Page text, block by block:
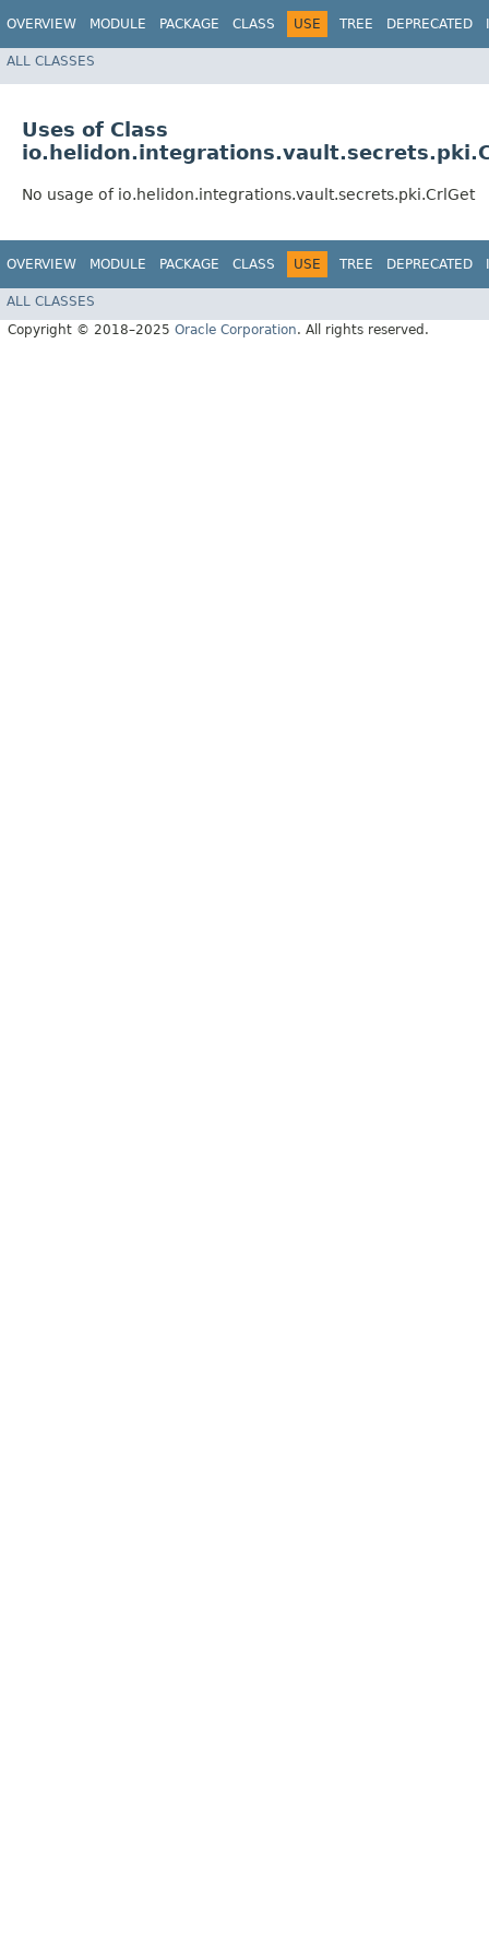
OVERVIEW MODULE PACKAGE CLASS USE TREE DEPRECATED
ALL CLASSES
Uses of Class
No usage of io.helidon.integrations.vault.secrets.pki.CrlGet
OVERVIEW MODULE PACKAGE CLASS USE TREE DEPRECATED
ALL CLASSES
Copyright © 2018–2025 Oracle Corporation. All rights reserved.